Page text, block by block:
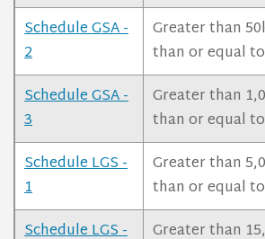
Schedule GSA -
2
Greater than
than or equal
Schedule GSA -
3
Greater than
than or equal
Schedule LGS -
1
Greater than
than or equal
Schedule LGS -
Greater than